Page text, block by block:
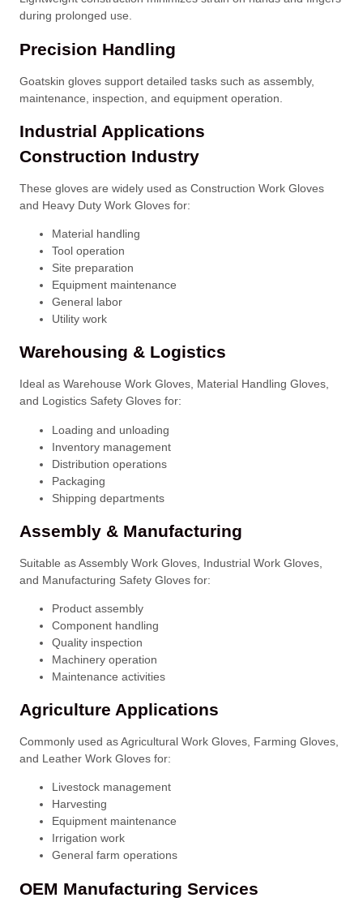
during prolonged use.
Precision Handling
Goatskin gloves support detailed tasks such as assembly,
maintenance, inspection, and equipment operation.
Industrial Applications
Construction Industry
These gloves are widely used as Construction Work Gloves
and Heavy Duty Work Gloves for:
Material handling
Tool operation
Site preparation
Equipment maintenance
General labor
Utility work
Warehousing & Logistics
Ideal as Warehouse Work Gloves, Material Handling Gloves,
and Logistics Safety Gloves for:
Loading and unloading
Inventory management
Distribution operations
Packaging
Shipping departments
Assembly & Manufacturing
Suitable as Assembly Work Gloves, Industrial Work Gloves,
and Manufacturing Safety Gloves for:
Product assembly
Component handling
Quality inspection
Machinery operation
Maintenance activities
Agriculture Applications
Commonly used as Agricultural Work Gloves, Farming Gloves,
and Leather Work Gloves for:
Livestock management
Harvesting
Equipment maintenance
Irrigation work
General farm operations
OEM Manufacturing Services